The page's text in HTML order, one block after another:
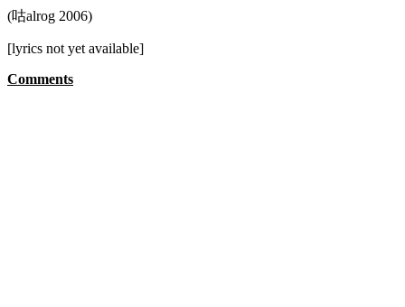
(咕alrog 2006)
[lyrics not yet available]
Comments